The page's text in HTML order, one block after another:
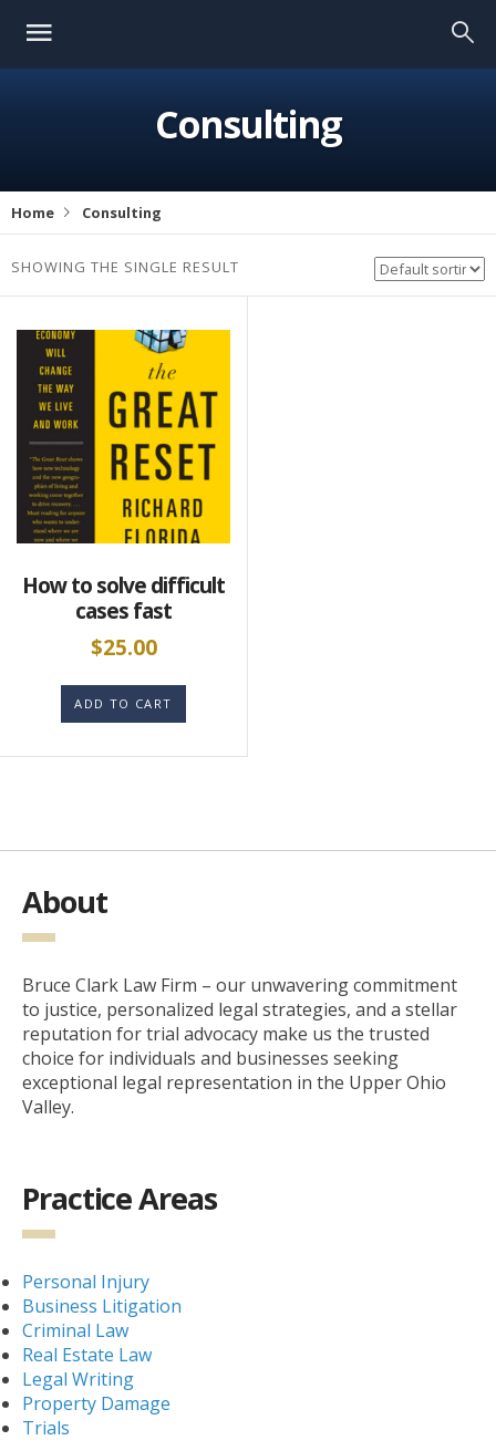
Consulting
Home Consulting
SHOWING THE SINGLE RESULT
How to solve difficult
cases fast
$25.00
ADD TO CART
About
Bruce Clark Law Firm – our unwavering commitment
to justice, personalized legal strategies, and a stellar
reputation for trial advocacy make us the trusted
choice for individuals and businesses seeking
exceptional legal representation in the Upper Ohio
Valley.
Practice Areas
Personal Injury
Business Litigation
Criminal Law
Real Estate Law
Legal Writing
Property Damage
Trials